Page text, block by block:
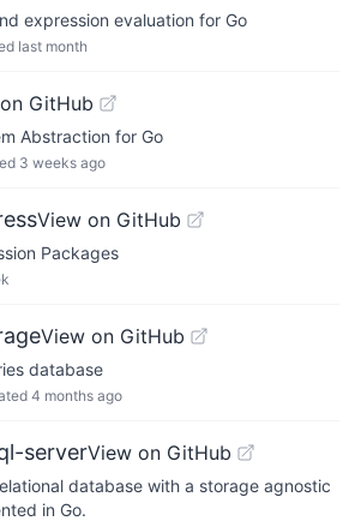
expression evaluation for Go
last month
GitHub
Abstraction for Go
3 weeks ago
View on GitHub
Packages
View on GitHub
database
4 months ago
serverView on GitHub
database with a storage agnostic
in Go.